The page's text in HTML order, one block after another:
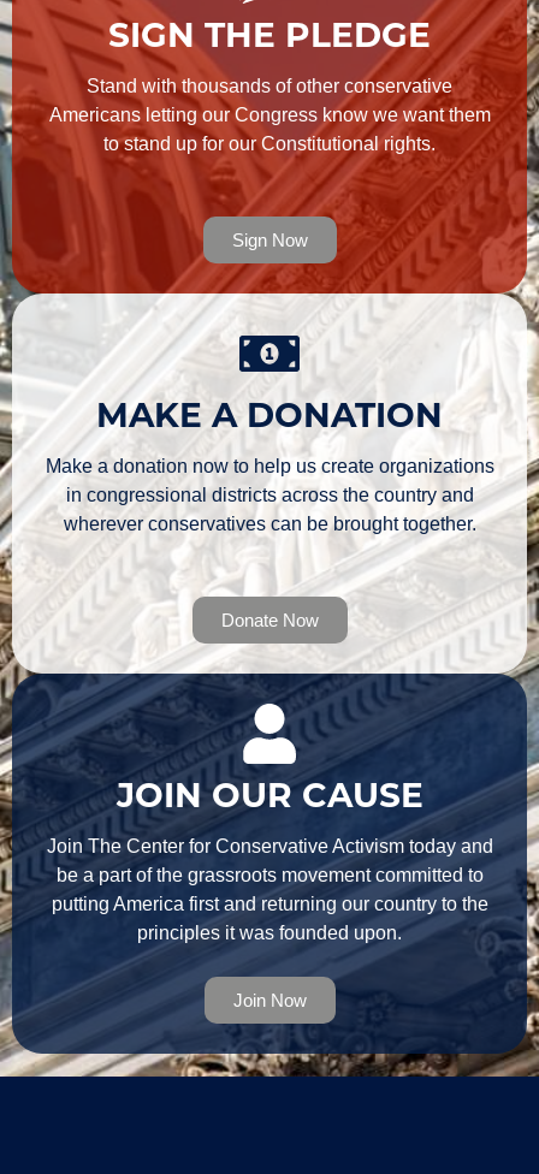
SIGN THE PLEDGE
Stand with thousands of other conservative
Americans letting our Congress know we want them
to stand up for our Constitutional rights.
Sign Now
MAKE A DONATION
Make a donation now to help us create organizations
in congressional districts across the country and
wherever conservatives can be brought together.
Donate Now
JOIN OUR CAUSE
Join The Center for Conservative Activism today and
be a part of the grassroots movement committed to
putting America first and returning our country to the
principles it was founded upon.
Join Now